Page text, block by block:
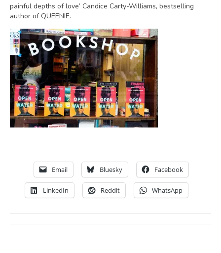
painful depths of love’ Candice Carty-Williams, bestselling
author of QUEENIE.
Email Bluesky Facebook
LinkedIn Reddit WhatsApp